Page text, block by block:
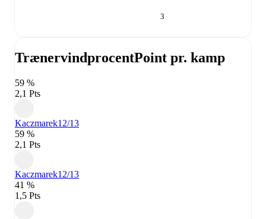
3
TrænervindprocentPoint pr. kamp
59 %
2,1 Pts
Kaczmarek12/13
59 %
2,1 Pts
Kaczmarek12/13
41 %
1,5 Pts